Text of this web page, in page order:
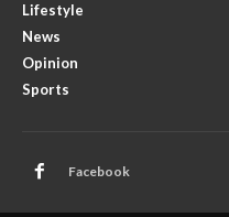
Lifestyle
News
Opinion
Sports
Facebook